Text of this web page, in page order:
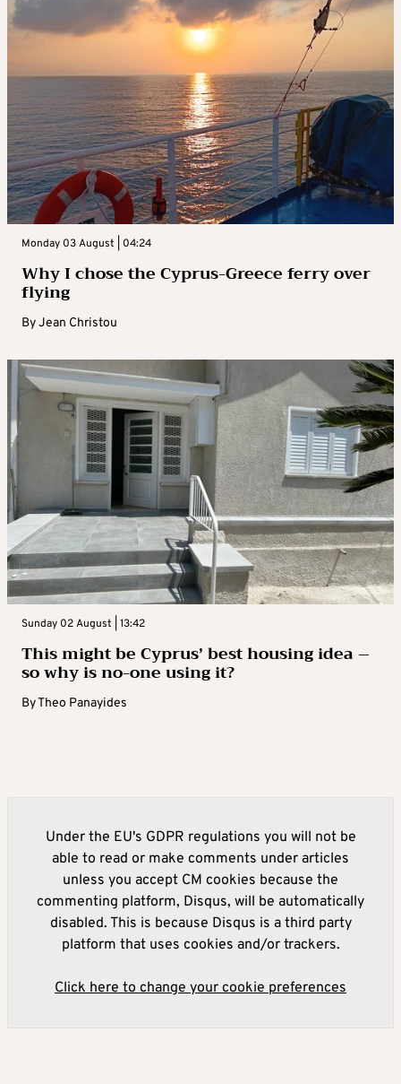
Monday 03 August | 04:24
Why I chose the Cyprus-Greece ferry over
flying
ByJean Christou
Sunday 02 August | 13:42
This might be Cyprus’ best housing idea –
so why is no-one using it?
ByTheo Panayides
Under the EU's GDPR regulations you will not be
able to read or make comments under articles
unless you accept CM cookies because the
commenting platform, Disqus, will be automatically
disabled. This is because Disqus is a third party
platform that uses cookies and/or trackers.
Click here to change your cookie preferences